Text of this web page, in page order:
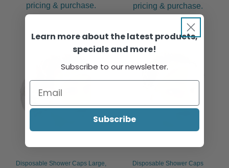
pricing & purchase.
pricing & purchase.
Disposable Shower Caps Large,
Disposable Shower Caps
Learn more about the latest products,
specials and more!
Subscribe to our newsletter.
Subscribe